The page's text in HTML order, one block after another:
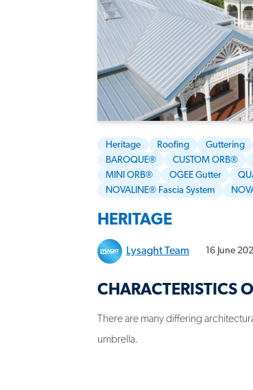
Heritage Roofing Guttering
BAROQUE®
CUSTOM ORB®
MINI ORB®
OGEE Gutter
NOVALINE® Fascia System
HERITAGE
Lysaght Team 16 June
CHARACTERISTICS
There are many differing
umbrella.